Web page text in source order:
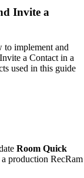
Invite a
to implement and
a Contact in a
used in this guide
Room Quick
production RecRam